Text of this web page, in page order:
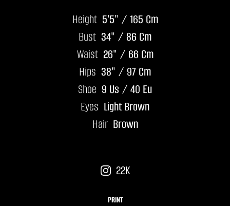
Height 5'5" / 165 Cm
Bust 34" / 86 Cm
Waist 26" / 66 Cm
Hips 38" / 97 Cm
Shoe 9 Us / 40 Eu
Eyes Light Brown
Hair Brown
22K
PRINT